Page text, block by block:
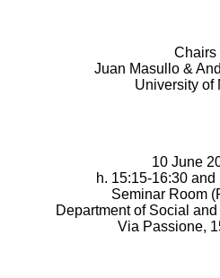
Chairs
Juan Masullo &
University of
10 June
h. 15:15-16:30
Seminar Room
Department of Social
Via Passione,